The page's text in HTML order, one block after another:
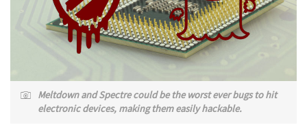
Meltdown and Spectre could be the worst ever bugs to hit
electronic devices, making them easily hackable.